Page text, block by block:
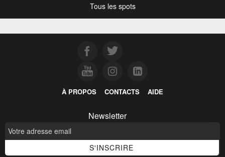
Tous les spots
À PROPOS CONTACTS AIDE
Newsletter